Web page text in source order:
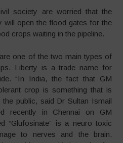
society are worried that the
will open the flood gates for the
crops waiting in the pipeline.
one of the two main types of
Liberty is a trade name for
“In India, the fact that GM
crop is something that is
public, said Dr Sultan Ismail
recently in Chennai on GM
“Glufosinate” is a neuro toxic
to nerves and the brain.